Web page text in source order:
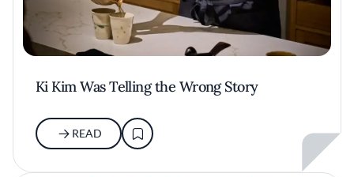
Ki Kim Was Telling the Wrong Story
READ